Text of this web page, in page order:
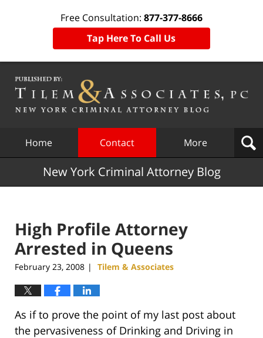
Free Consultation: 877-377-8666
Tap Here To Call Us
Home Contact More
New York Criminal Attorney Blog
High Profile Attorney
Arrested in Queens
February 23, 2008 | Tilem & Associates
As if to prove the point of my last post about
the pervasiveness of Drinking and Driving in